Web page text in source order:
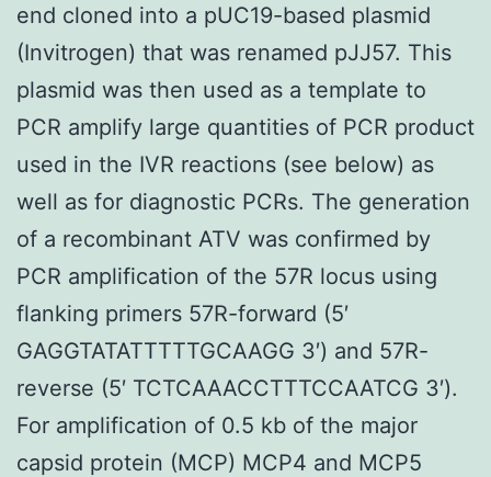
end cloned into a pUC19-based plasmid
(Invitrogen) that was renamed pJJ57. This
plasmid was then used as a template to
PCR amplify large quantities of PCR product
used in the IVR reactions (see below) as
well as for diagnostic PCRs. The generation
of a recombinant ATV was confirmed by
PCR amplification of the 57R locus using
flanking primers 57R-forward (5′
GAGGTATATTTTTGCAAGG 3′) and 57R-
reverse (5′ TCTCAAACCTTTCCAATCG 3′).
For amplification of 0.5 kb of the major
capsid protein (MCP) MCP4 and MCP5